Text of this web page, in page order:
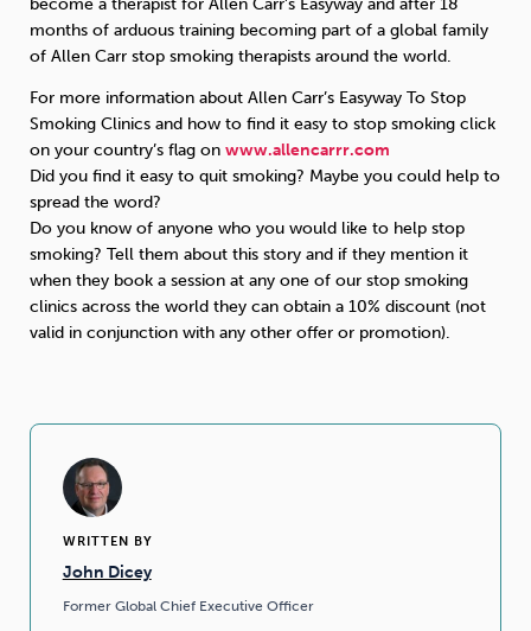
WRITTEN BY
John Dicey
Former Global Chief Executive Officer
become a therapist for Allen Carr’s Easyway and after 18
months of arduous training becoming part of a global family
of Allen Carr stop smoking therapists around the world.
For more information about Allen Carr’s Easyway To Stop
Smoking Clinics and how to find it easy to stop smoking click
on your country’s flag on www.allencarrr.com
Did you find it easy to quit smoking? Maybe you could help to
spread the word?
Do you know of anyone who you would like to help stop
smoking? Tell them about this story and if they mention it
when they book a session at any one of our stop smoking
clinics across the world they can obtain a 10% discount (not
valid in conjunction with any other offer or promotion).